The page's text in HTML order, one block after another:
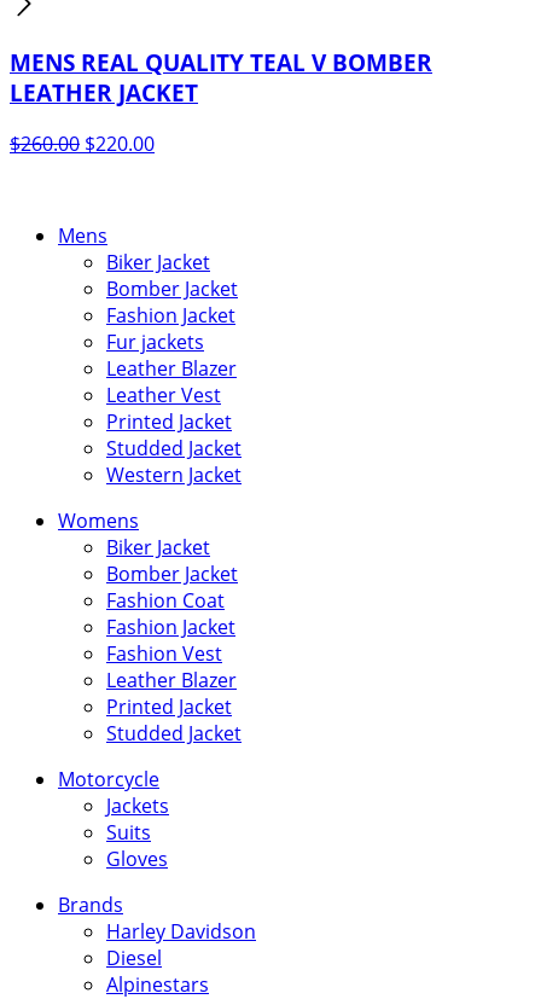
MENS REAL QUALITY TEAL V BOMBER
LEATHER JACKET
$260.00 Original
$220.00Current
Mens
Biker Jacket
Bomber Jacket
Fashion Jacket
Fur jackets
Leather Blazer
Leather Vest
Printed Jacket
Studded Jacket
Western Jacket
Womens
Biker Jacket
Bomber Jacket
Fashion Coat
Fashion Jacket
Fashion Vest
Leather Blazer
Printed Jacket
Studded Jacket
Motorcycle
Jackets
Suits
Gloves
Brands
Harley Davidson
Diesel
Alpinestars